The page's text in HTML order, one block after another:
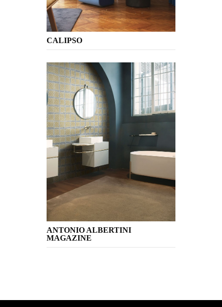
CALIPSO
ANTONIO ALBERTINI
MAGAZINE